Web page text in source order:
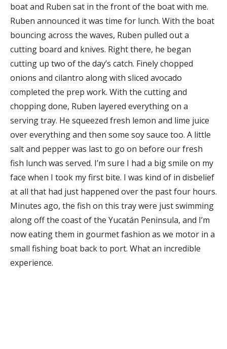
boat and Ruben sat in the front of the boat with me.
Ruben announced it was time for lunch. With the boat
bouncing across the waves, Ruben pulled out a
cutting board and knives. Right there, he began
cutting up two of the day’s catch. Finely chopped
onions and cilantro along with sliced avocado
completed the prep work. With the cutting and
chopping done, Ruben layered everything on a
serving tray. He squeezed fresh lemon and lime juice
over everything and then some soy sauce too. A little
salt and pepper was last to go on before our fresh
fish lunch was served. I’m sure I had a big smile on my
face when I took my first bite. I was kind of in disbelief
at all that had just happened over the past four hours.
Minutes ago, the fish on this tray were just swimming
along off the coast of the Yucatán Peninsula, and I’m
now eating them in gourmet fashion as we motor in a
small fishing boat back to port. What an incredible
experience.